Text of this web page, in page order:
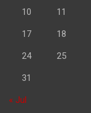
10 11
17 18
24 25
31
« Jul